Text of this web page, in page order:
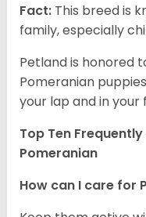
Fact: This breed is
family, especially
Petland is honored
Pomeranian
your lap and in your
Top Ten
Pomeranian
How can I care for